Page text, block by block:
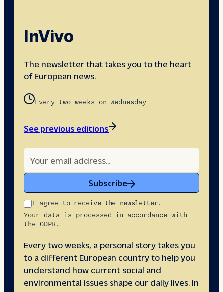
InVivo
The newsletter that takes you to the heart
of European news.
Every two weeks on Wednesday
See previous editions
Subscribe
I agree to receive the newsletter.
Your data is processed in accordance with
the GDPR.
Every two weeks, a personal story takes you
to a different European country to help you
understand how current social and
environmental issues shape our daily lives. In